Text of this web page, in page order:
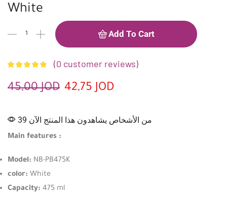
White
Add To Cart
(0 customer reviews)
45,00JOD 42,75JOD
39 من الأشخاص يشاهدون هذا المنتج الآن
Main features :
Model: NB-PB475K
color: White
Capacity: 475 ml